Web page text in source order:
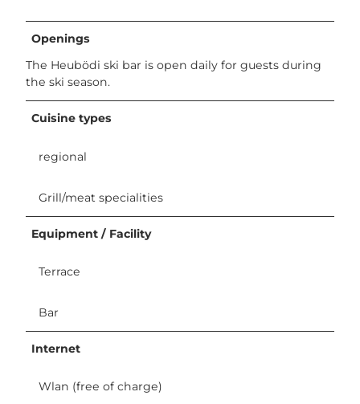
Openings
The Heubödi ski bar is open daily for guests during
the ski season.
Cuisine types
regional
Grill/meat specialities
Equipment / Facility
Terrace
Bar
Internet
Wlan (free of charge)